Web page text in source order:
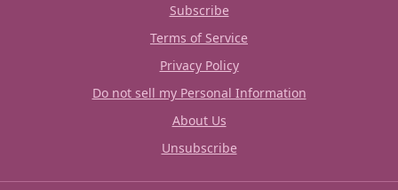
Subscribe
Terms of Service
Privacy Policy
Do not sell my Personal Information
About Us
Unsubscribe